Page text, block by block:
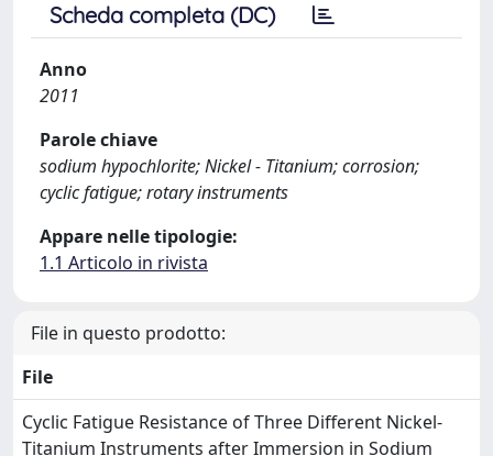
Scheda completa (DC)
Anno
2011
Parole chiave
sodium hypochlorite; Nickel - Titanium; corrosion;
cyclic fatigue; rotary instruments
Appare nelle tipologie:
1.1 Articolo in rivista
File in questo prodotto:
File
Cyclic Fatigue Resistance of Three Different Nickel-
Titanium Instruments after Immersion in Sodium